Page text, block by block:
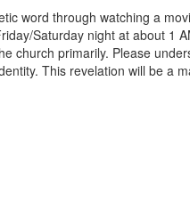
word through watching a
Saturday night at about 1
church primarily. Please
This revelation will be a